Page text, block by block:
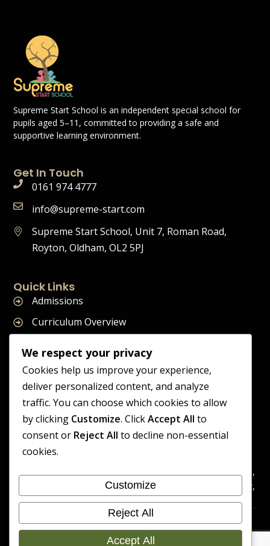
Supreme Start School is an independent special school for
pupils aged 5–11, committed to providing a safe and
supportive learning environment.
Get In Touch
0161 974 4777
info@supreme-start.com
Supreme Start School, Unit 7, Roman Road,
Royton, Oldham, OL2 5PJ
Quick Links
Admissions
Curriculum Overview
Join Our Team
Supreme Start School is operated by Supreme Start Ltd
A company registered in England and Wales
Registered Office: Universal Square, 3.10 Supreme Child Care,
Third Floor, Building 2, Devonshire Street North, Manchester,
M12 6JH
Copyright 2026 Supreme Start
School | Developed By Craft
Accessibility
Statement
Cookie
Preference
We respect your privacy
Cookies help us improve your experience,
deliver personalized content, and analyze
traffic. You can choose which cookies to allow
by clicking Customize. ClickAccept All to
consent or Reject All to decline non-essential
cookies.
Customize
Reject All
Accept All